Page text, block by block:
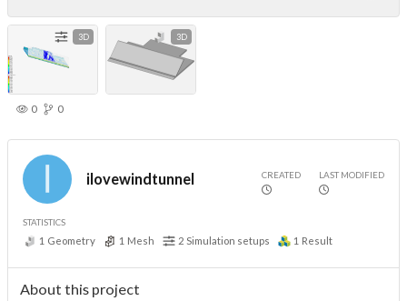
3D 3D
0 0
ilovewindtunnel CREATED LAST MODIFIED
STATISTICS
1 Geometry 1 Mesh 2 Simulation setups 1 Result
About this project